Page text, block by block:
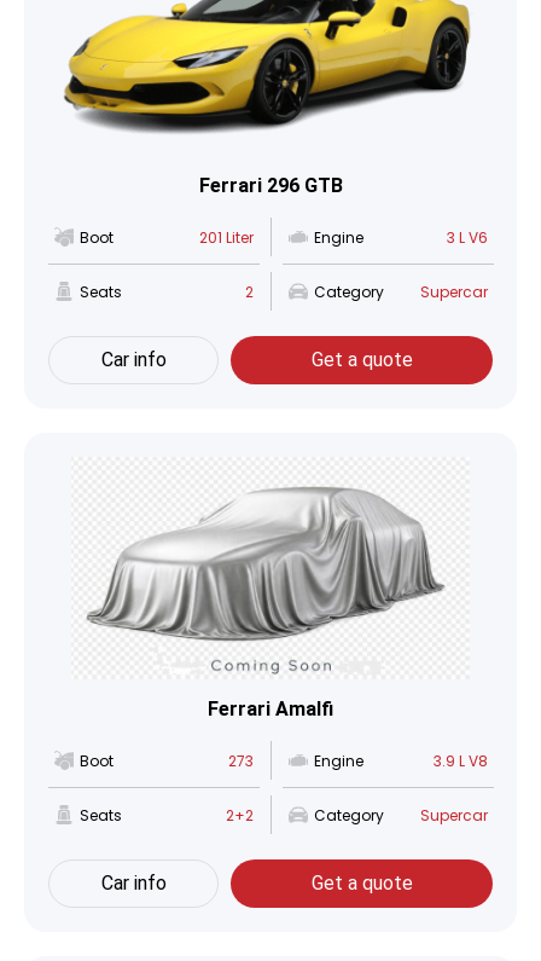
Ferrari 296 GTB
Boot 201 Liter Engine 3 L V6
Seats 2 Category Supercar
Car info Get a quote
Ferrari Amalfi
Boot 273 Engine 3.9 L V8
Seats 2+2 Category Supercar
Car info Get a quote